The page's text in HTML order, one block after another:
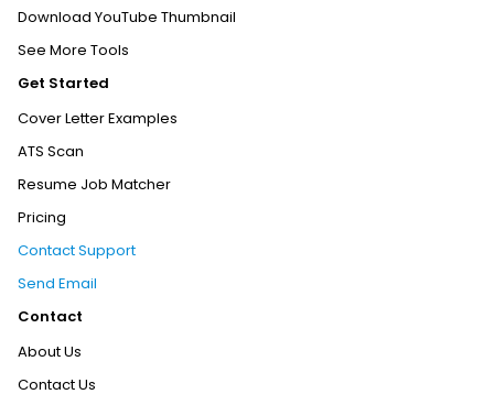
Download YouTube Thumbnail
See More Tools
Get Started
Cover Letter Examples
ATS Scan
Resume Job Matcher
Pricing
Contact Support
Send Email
Contact
About Us
Contact Us